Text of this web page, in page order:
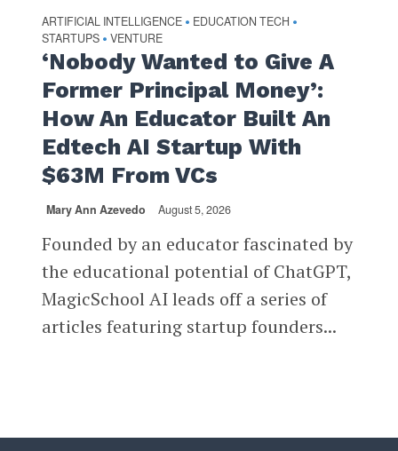
ARTIFICIAL INTELLIGENCE • EDUCATION TECH •
STARTUPS • VENTURE
‘Nobody Wanted to Give A
Former Principal Money’:
How An Educator Built An
Edtech AI Startup With
$63M From VCs
Mary Ann Azevedo August 5, 2026
Founded by an educator fascinated by
the educational potential of ChatGPT,
MagicSchool AI leads off a series of
articles featuring startup founders...